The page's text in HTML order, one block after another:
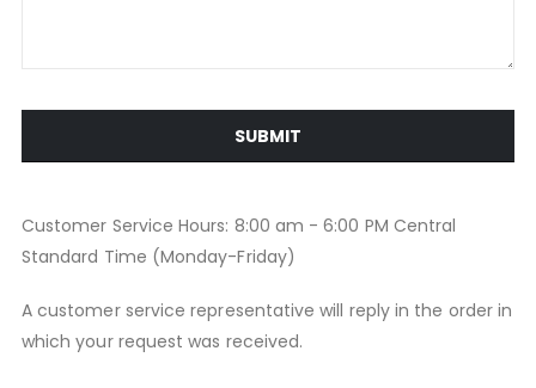
SUBMIT
Customer Service Hours: 8:00 am - 6:00 PM Central
Standard Time (Monday-Friday)
A customer service representative will reply in the order in
which your request was received.